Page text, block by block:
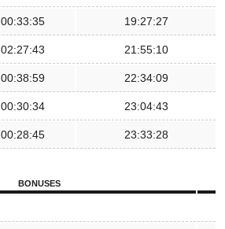
00:33:35 19:27:27
02:27:43 21:55:10
00:38:59 22:34:09
00:30:34 23:04:43
00:28:45 23:33:28
BONUSES